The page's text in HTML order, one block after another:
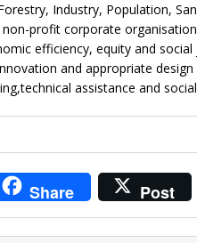
Industry, Population,
profit corporate
efficiency, equity and
and appropriate
assistance and
Share Post